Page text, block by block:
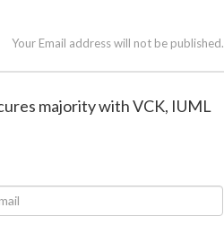
Your Email address will not be published.
majority with VCK, IUML